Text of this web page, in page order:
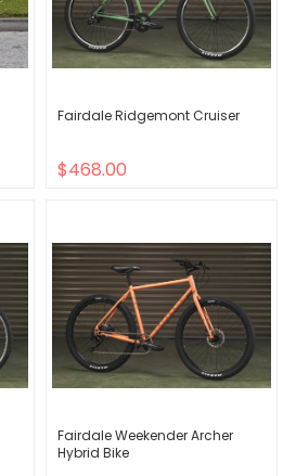
Fairdale Ridgemont Cruiser
$468.00
Fairdale Weekender Archer
Hybrid Bike